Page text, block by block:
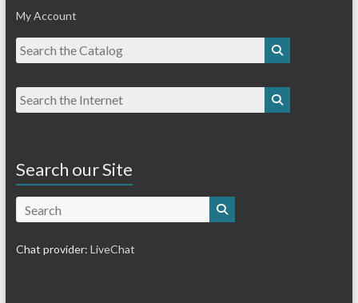
My Account
Search our Site
Search
Chat provider: LiveChat